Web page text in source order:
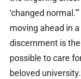
‘changed
moving ahead in
discernment is
possible to care
beloved